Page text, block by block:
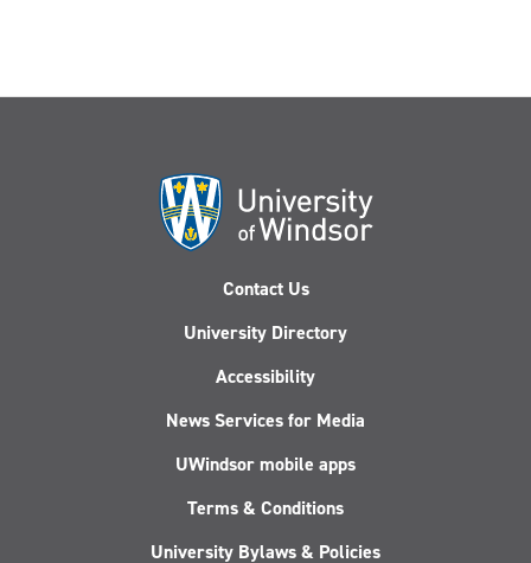
Contact Us
University Directory
Accessibility
News Services for Media
UWindsor mobile apps
Terms & Conditions
University Bylaws & Policies